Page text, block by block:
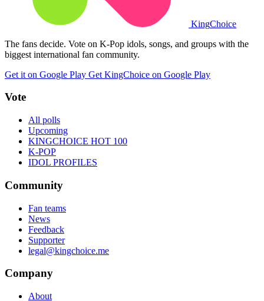
KingChoice
The fans decide. Vote on K-Pop idols, songs, and groups with the
biggest international fan community.
Get it on Google Play Get KingChoice on Google Play
Vote
All polls
Upcoming
KINGCHOICE HOT 100
K-POP
IDOL PROFILES
Community
Fan teams
News
Feedback
Supporter
legal@kingchoice.me
Company
About